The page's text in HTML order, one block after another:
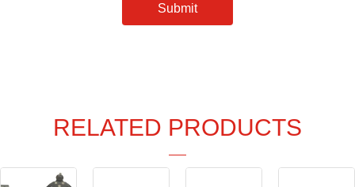
Submit
RELATED PRODUCTS